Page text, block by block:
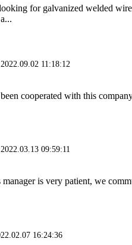
for galvanized welded
2022.09.02 11:18:12
cooperated with this
2022.03.13 09:59:11
manager is very patient, we
16:24:36